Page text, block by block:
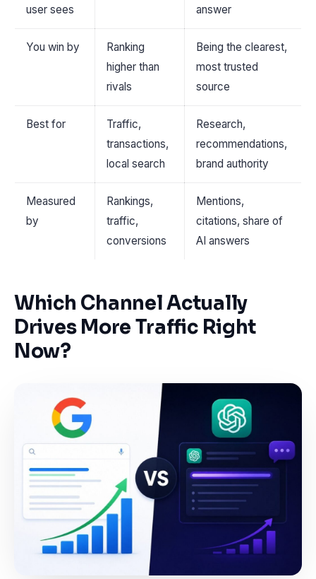
user sees
answer
You win by
Ranking
higher than
rivals
Being the clearest,
most trusted
source
Best for
Traffic,
transactions,
local search
Research,
recommendations,
brand authority
Measured
by
Rankings,
traffic,
conversions
Mentions,
citations, share of
AI answers
Which Channel Actually
Drives More Traffic Right
Now?